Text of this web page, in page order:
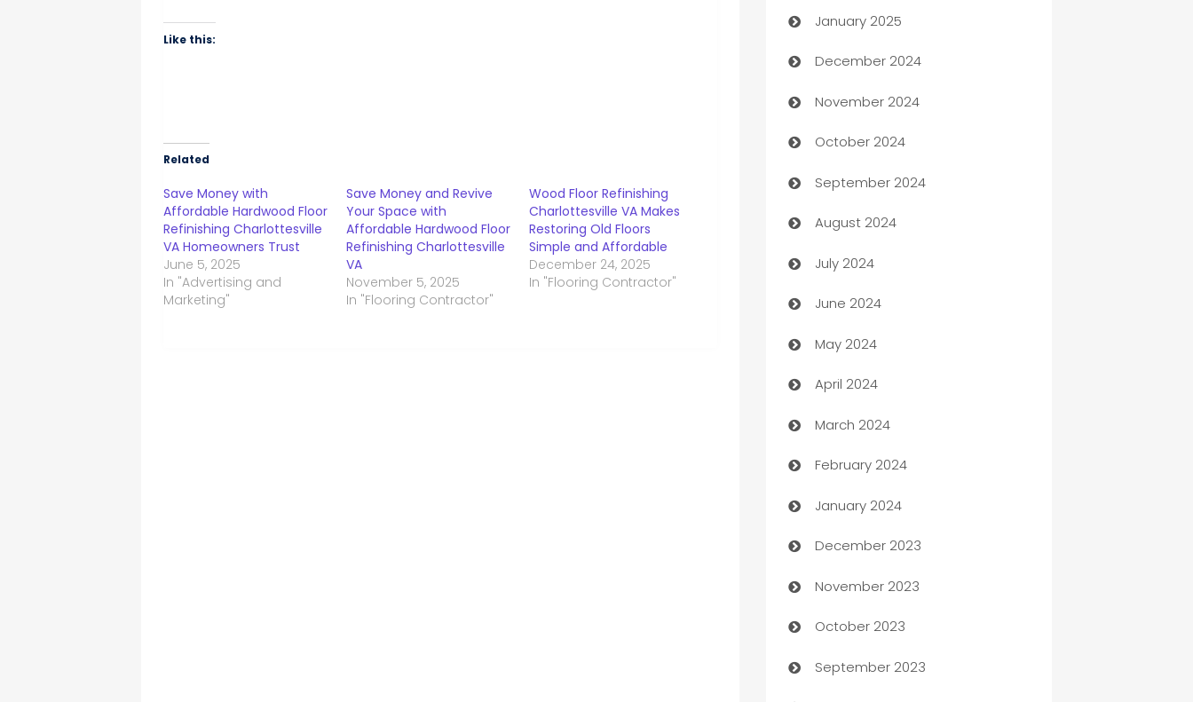
Like this:
Related
Save Money with
Affordable Hardwood Floor
Refinishing Charlottesville
VA Homeowners Trust
June 5, 2025
In "Advertising and
Marketing"
Save Money and Revive
Your Space with
Affordable Hardwood Floor
Refinishing Charlottesville
VA
November 5, 2025
In "Flooring Contractor"
Wood Floor Refinishing
Charlottesville VA Makes
Restoring Old Floors
Simple and Affordable
December 24, 2025
In "Flooring Contractor"
Business
Business and Investment
Business to business service
Cabin Rental
cannabis
Canopy
Car dealer
car dealerships
Car Rental Agency
Careers and Recruitment
Carpet Cleaning
Casino
Catering
Cemetery Services
Chef
Chemical Exporter
Child Care Agency
January 2025
December 2024
November 2024
October 2024
September 2024
August 2024
July 2024
June 2024
May 2024
April 2024
March 2024
February 2024
January 2024
December 2023
November 2023
October 2023
September 2023